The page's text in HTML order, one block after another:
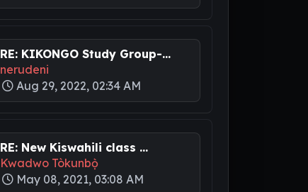
RE: KIKONGO Study Group-...
nerudeni
Aug 29, 2022, 02:34 AM
RE: New Kiswahili class ...
Kwadwo Tòkunbọ̀
May 08, 2021, 03:08 AM